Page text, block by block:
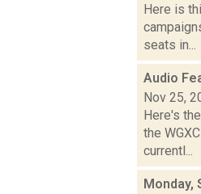
Here is
seats in...
Audio
Nov 25,
Here's
the
currentl...
Monday,